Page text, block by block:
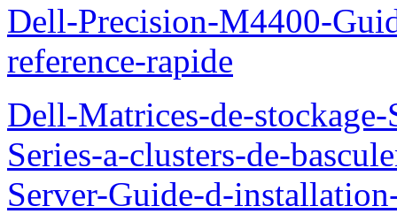
Dell-Precision-M4400-
reference-rapide
Dell-Matrices-de-
Series-a-clusters-de-
Server-Guide-d-